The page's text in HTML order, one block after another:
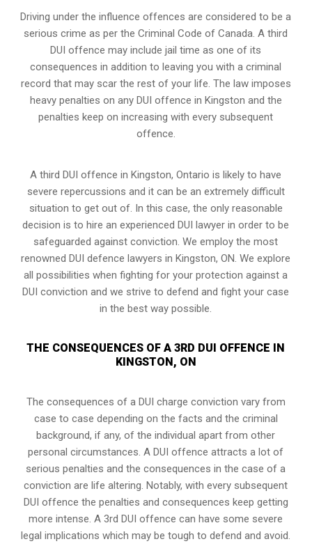
Driving under the influence offences are considered to be a
serious crime as per the Criminal Code of Canada. A third
DUI offence may include jail time as one of its
consequences in addition to leaving you with a criminal
record that may scar the rest of your life. The law imposes
heavy penalties on any DUI offence in Kingston and the
penalties keep on increasing with every subsequent
offence.
A third DUI offence in Kingston, Ontario is likely to have
severe repercussions and it can be an extremely difficult
situation to get out of. In this case, the only reasonable
decision is to hire an experienced DUI lawyer in order to be
safeguarded against conviction. We employ the most
renowned DUI defence lawyers in Kingston, ON. We explore
all possibilities when fighting for your protection against a
DUI conviction and we strive to defend and fight your case
in the best way possible.
THE CONSEQUENCES OF A 3RD DUI OFFENCE IN
KINGSTON, ON
The consequences of a DUI charge conviction vary from
case to case depending on the facts and the criminal
background, if any, of the individual apart from other
personal circumstances. A DUI offence attracts a lot of
serious penalties and the consequences in the case ofa
conviction are life altering. Notably, with every subsequent
DUI offence the penalties and consequences keep getting
more intense. A 3rd DUI offence can have some severe
legal implications which may be tough to defend and avoid.